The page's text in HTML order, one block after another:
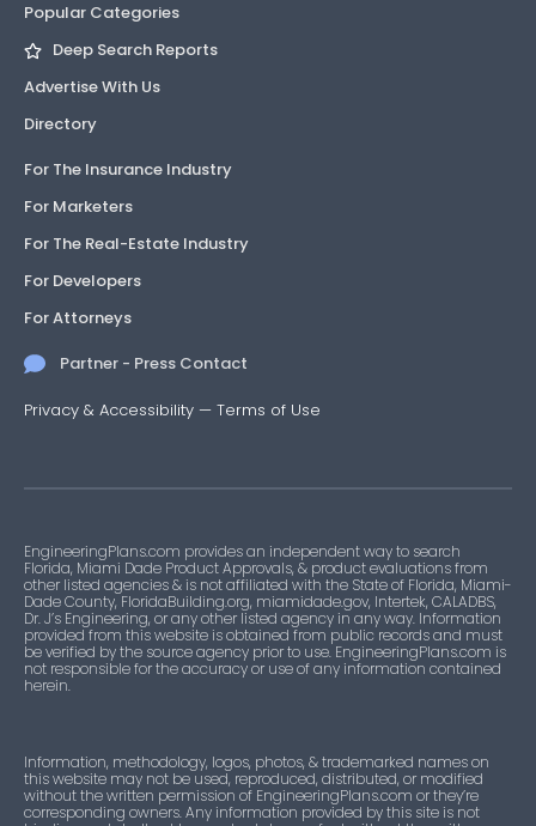
Popular Categories
Deep Search Reports
Advertise With Us
Directory
For The Insurance Industry
For Marketers
For The Real-Estate Industry
For Developers
For Attorneys
Partner - Press Contact
Privacy & Accessibility — Terms of Use
EngineeringPlans.com provides an independent way to search
Florida, Miami Dade Product Approvals, & product evaluations from
other listed agencies & is not affiliated with the State of Florida, Miami-
Dade County, FloridaBuilding.org, miamidade.gov, Intertek, CALADBS,
Dr. J’s Engineering, or any other listed agency in any way. Information
provided from this website is obtained from public records and must
be verified by the source agency prior to use. EngineeringPlans.com is
not responsible for the accuracy or use of any information contained
herein.
Information, methodology, logos, photos, & trademarked names on
this website may not be used, reproduced, distributed, or modified
without the written permission of EngineeringPlans.com or they’re
corresponding owners. Any information provided by this site is not